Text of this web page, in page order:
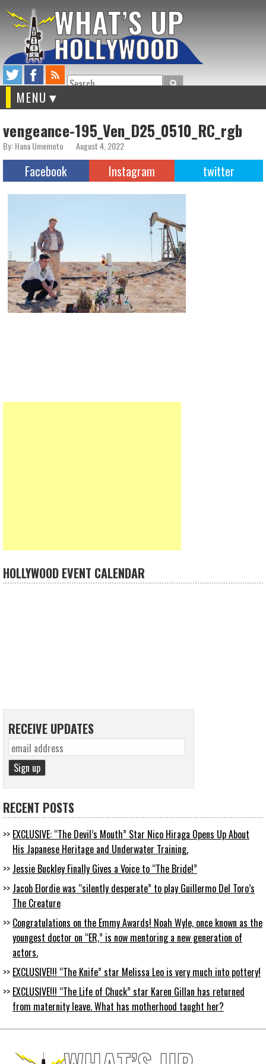
Search
MENU
vengeance-195_Ven_D25_0510_RC_rgb
By: Hana Umemoto August 4, 2022
Facebook Instagram twitter
HOLLYWOOD EVENT CALENDAR
RECEIVE UPDATES
RECENT POSTS
EXCLUSIVE: “The Devil’s Mouth” Star Nico Hiraga Opens Up About
His Japanese Heritage and Underwater Training.
Jessie Buckley Finally Gives a Voice to “The Bride!”
Jacob Elordie was “silently desperate” to play Guillermo Del Toro’s
The Creature
Congratulations on the Emmy Awards! Noah Wyle, once known as the
youngest doctor on “ER,” is now mentoring a new generation of
actors.
EXCLUSIVE!!! “The Knife” star Melissa Leo is very much into pottery!
EXCLUSIVE!!! “The Life of Chuck” star Karen Gillan has returned
from maternity leave. What has motherhood taught her?